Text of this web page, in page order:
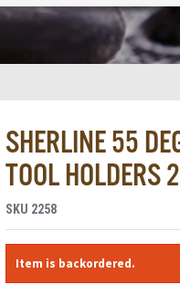
SHERLINE 55
TOOL HOLDERS
SKU 2258
Item is backordered.